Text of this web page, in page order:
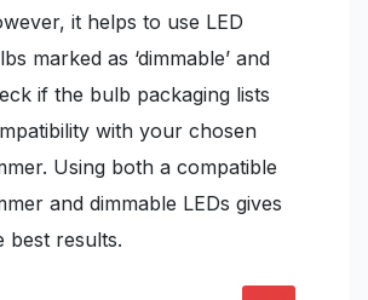
it helps to use LED
marked as ‘dimmable’ and
if the bulb packaging lists
with your chosen
Using both a compatible
and dimmable LEDs gives
best results.